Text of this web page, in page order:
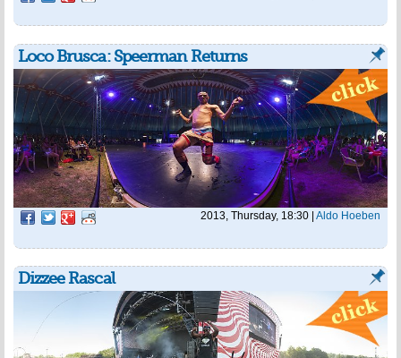
Loco Brusca: Speerman Returns
2013, Thursday, 18:30 | Aldo Hoeben
Dizzee Rascal